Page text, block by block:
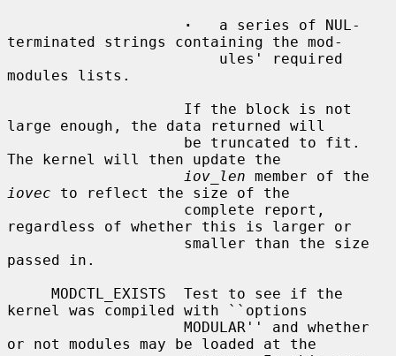
·
   a series of NUL-
terminated strings containing the mod-
modules lists.
large enough, the data returned will
The kernel will then update the
iov_len
iovec to reflect the size of the
regardless of whether this is larger or
passed in.
kernel was compiled with ``options
or not modules may be loaded at the